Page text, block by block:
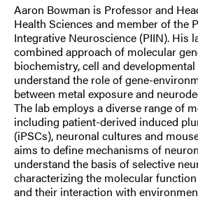
Aaron Bowman is Professor and
Health Sciences and member of the
Integrative Neuroscience (PIIN). His
combined approach of molecular
biochemistry, cell and
understand the role of gene-
between metal exposure and
The lab employs a diverse range of
including patient-derived induced
(iPSCs), neuronal cultures and
aims to define mechanisms of
understand the basis of selective
characterizing the molecular
and their interaction with